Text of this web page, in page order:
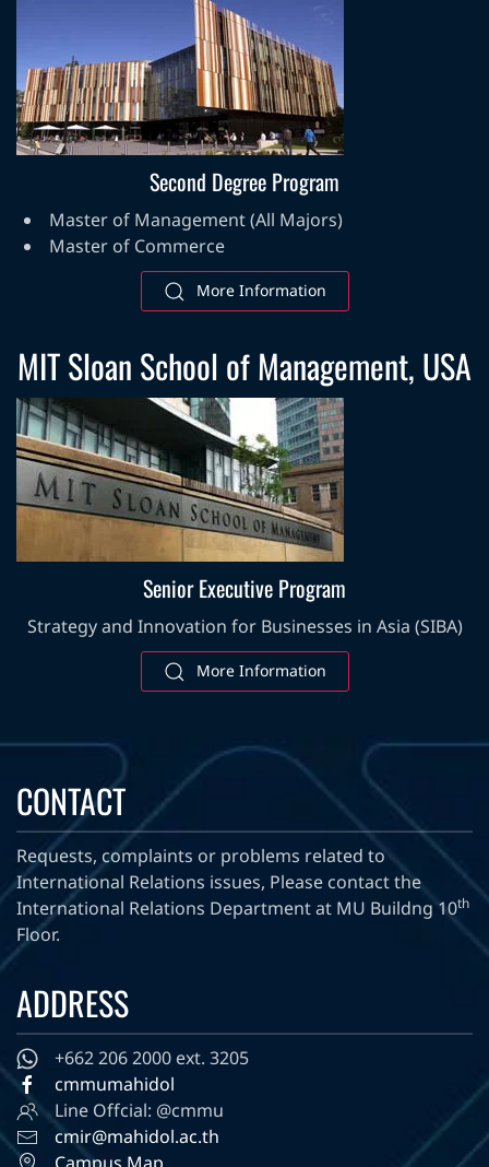
Second Degree Program
Master of Management (All Majors)
Master of Commerce
More Information
MIT Sloan School of Management, USA
Senior Executive Program
Strategy and Innovation for Businesses in Asia (SIBA)
More Information
CONTACT
Requests, complaints or problems related to
International Relations issues, Please contact the
International Relations Department at MU Buildng 10th
Floor.
ADDRESS
+662 206 2000 ext. 3205
cmmumahidol
Line Offcial: @cmmu
cmir@mahidol.ac.th